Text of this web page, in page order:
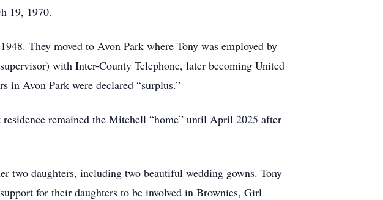
19, 1970.
They moved to Avon Park where Tony was employed by
with Inter-County Telephone, later becoming United
in Avon Park were declared “surplus.”
remained the Mitchell “home” until April 2025 after
two daughters, including two beautiful wedding gowns. Tony
for their daughters to be involved in Brownies, Girl